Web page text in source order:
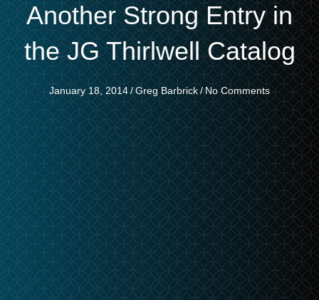
Another Strong Entry in
the JG Thirlwell Catalog
January 18, 2014/Greg Barbrick/ No Comments